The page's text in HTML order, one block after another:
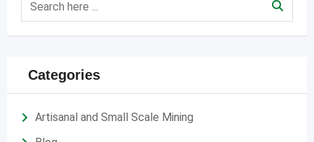
Categories
Artisanal and Small Scale Mining